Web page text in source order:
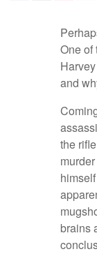
One of
and
the
brains